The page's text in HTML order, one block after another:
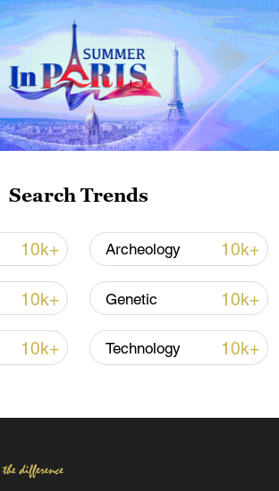
concerns
of agreement with
Search Trends
10k+ Archeology 10k+
10k+ Genetic 10k+
10k+ Technology 10k+